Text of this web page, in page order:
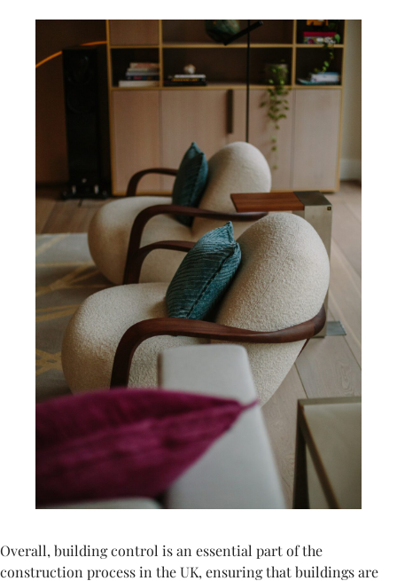
Overall, building control is an essential part of the
construction process in the UK, ensuring that buildings are